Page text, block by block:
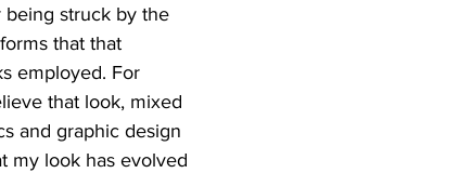
being struck by the
that that
employed. For
that look, mixed
and graphic design
my look has evolved